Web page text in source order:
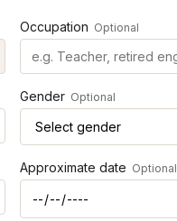
Occupation Optional
Gender Optional
Approximate date Optional